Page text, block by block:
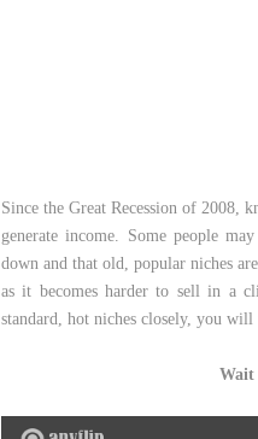
Since the Great Recession of 2008,
generate income. Some people
down and that old, popular niches
as it becomes harder to sell in a
standard, hot niches closely, you
Wait